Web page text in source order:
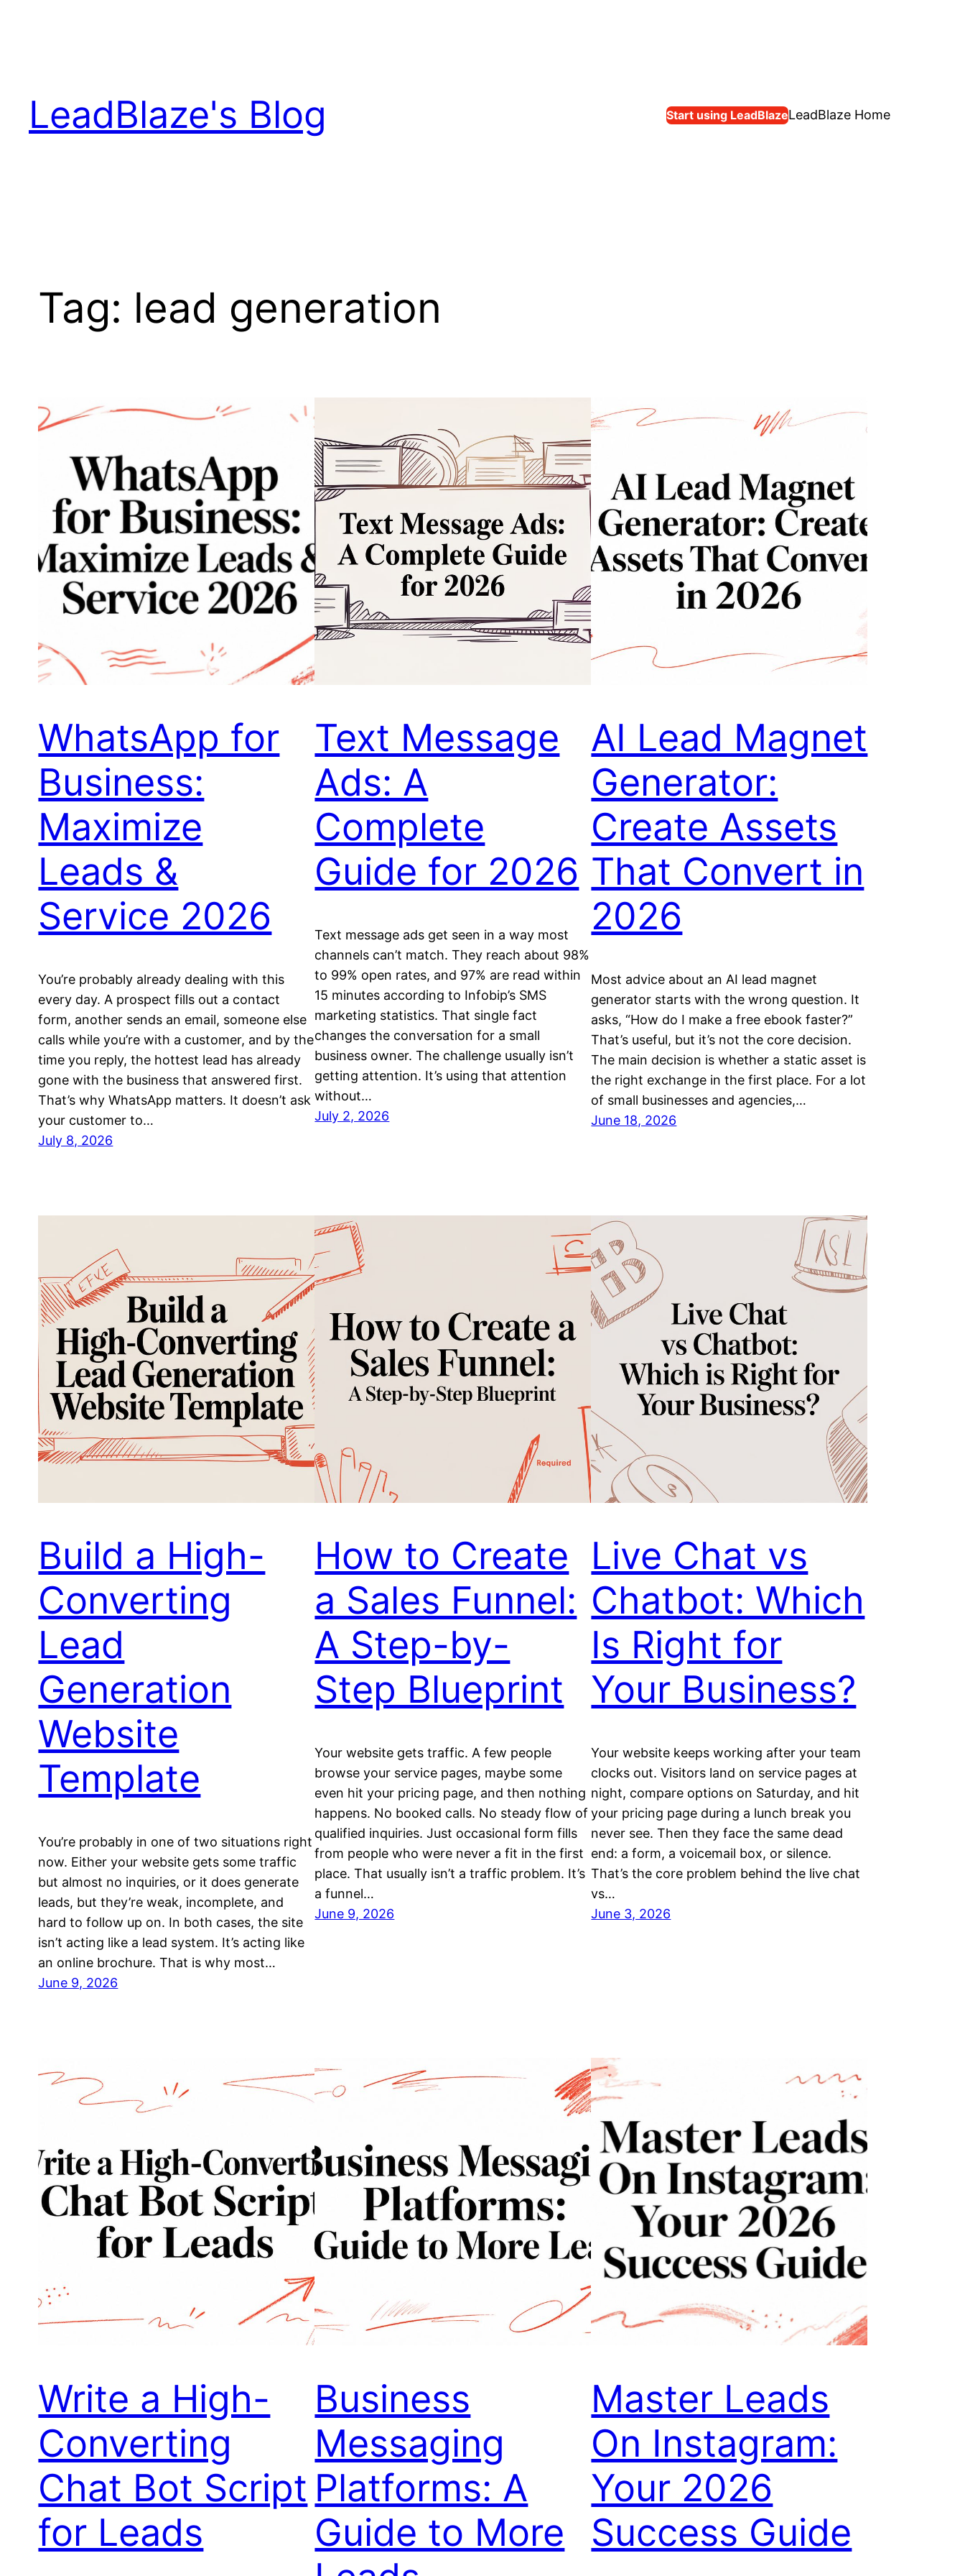
LeadBlaze's Blog Start using LeadBlazeLeadBlaze Home
Tag: lead generation
WhatsApp for
Business:
Maximize
Leads &
Service 2026
You’re probably already dealing with this
every day. A prospect fills out a contact
form, another sends an email, someone else
calls while you’re with a customer, and by the
time you reply, the hottest lead has already
gone with the business that answered first.
That’s why WhatsApp matters. It doesn’t ask
your customer to…
July 8, 2026
Text Message
Ads: A
Complete
Guide for 2026
Text message ads get seen in a way most
channels can’t match. They reach about 98%
to 99% open rates, and 97% are read within
15 minutes according to Infobip’s SMS
marketing statistics. That single fact
changes the conversation for a small
business owner. The challenge usually isn’t
getting attention. It’s using that attention
without…
July 2, 2026
AI Lead Magnet
Generator:
Create Assets
That Convert in
2026
Most advice about an AI lead magnet
generator starts with the wrong question. It
asks, “How do I make a free ebook faster?”
That’s useful, but it’s not the core decision.
The main decision is whether a static asset is
the right exchange in the first place. For a lot
of small businesses and agencies,…
June 18, 2026
Build a High-
Converting
Lead
Generation
Website
Template
You’re probably in one of two situations right
now. Either your website gets some traffic
but almost no inquiries, or it does generate
leads, but they’re weak, incomplete, and
hard to follow up on. In both cases, the site
isn’t acting like a lead system. It’s acting like
an online brochure. That is why most…
June 9, 2026
How to Create
a Sales Funnel:
A Step-by-
Step Blueprint
Your website gets traffic. A few people
browse your service pages, maybe some
even hit your pricing page, and then nothing
happens. No booked calls. No steady flow of
qualified inquiries. Just occasional form fills
from people who were never a fit in the first
place. That usually isn’t a traffic problem. It’s
a funnel…
June 9, 2026
Live Chat vs
Chatbot: Which
Is Right for
Your Business?
Your website keeps working after your team
clocks out. Visitors land on service pages at
night, compare options on Saturday, and hit
your pricing page during a lunch break you
never see. Then they face the same dead
end: a form, a voicemail box, or silence.
That’s the core problem behind the live chat
vs…
June 3, 2026
Write a High-
Converting
Chat Bot Script
for Leads
Business
Messaging
Platforms: A
Guide to More
Master Leads
On Instagram:
Your 2026
Success Guide